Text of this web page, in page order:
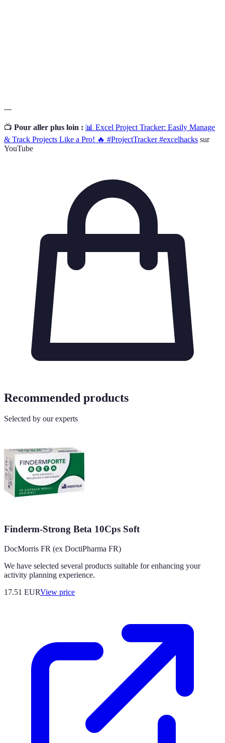
---
📺 Pour aller plus loin : 📊 Excel Project Tracker: Easily Manage
& Track Projects Like a Pro! 🔥 #ProjectTracker #excelhacks sur
YouTube
Recommended products
Selected by our experts
Finderm-Strong Beta 10Cps Soft
DocMorris FR (ex DoctiPharma FR)
We have selected several products suitable for enhancing your
activity planning experience.
17.51 EURView price